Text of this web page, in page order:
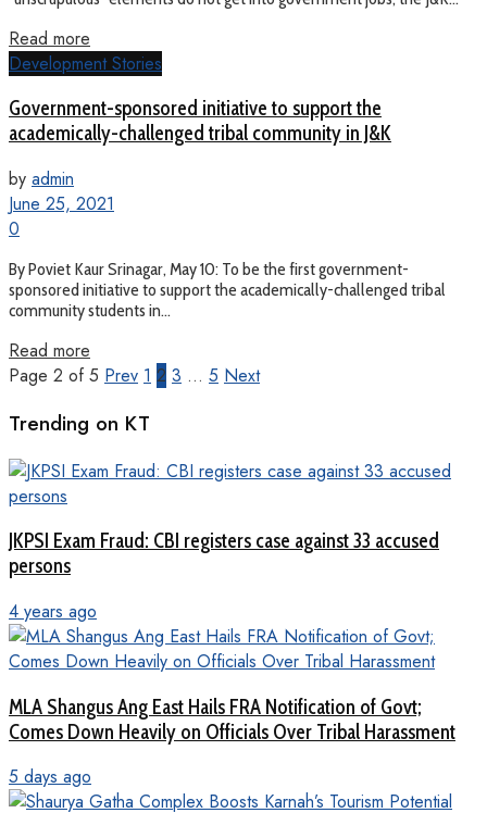
Read more
Development Stories
Government-sponsored initiative to support the
academically-challenged tribal community in J&K
by admin
June 25, 2021
0
By Poviet Kaur Srinagar, May 10: To be the first government-
sponsored initiative to support the academically-challenged tribal
community students in...
Read more
Page 2 of 5 Prev 1 2 3 … 5 Next
Trending on KT
JKPSI Exam Fraud: CBI registers case against 33 accused
persons
4 years ago
MLA Shangus Ang East Hails FRA Notification of Govt;
Comes Down Heavily on Officials Over Tribal Harassment
5 days ago